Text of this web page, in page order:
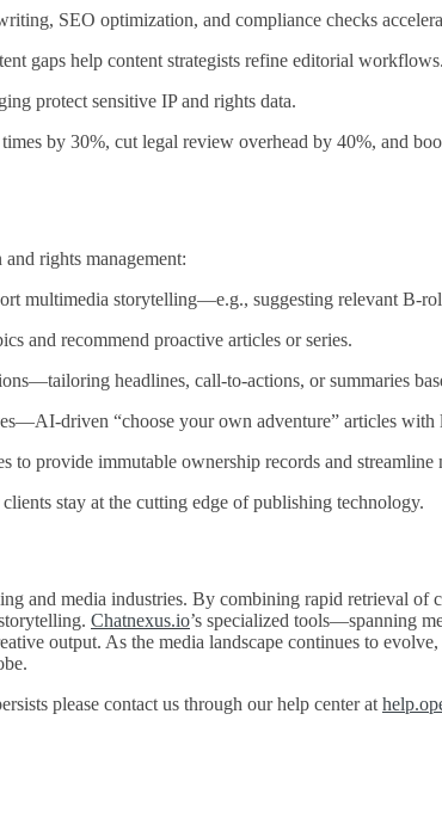
SEO optimization, and compliance checks
gaps help content strategists refine editorial workflows.
protect sensitive IP and rights data.
by 30%, cut legal review overhead by 40%, and
rights management:
multimedia storytelling—e.g., suggesting relevant B-
and recommend proactive articles or series.
headlines, call‑to‑actions, or summaries
“choose your own adventure” articles with
to provide immutable ownership records and streamline
stay at the cutting edge of publishing technology.
and media industries. By combining rapid retrieval of
Chatnexus.io’s specialized tools—spanning
output. As the media landscape continues to
please contact us through our help center at